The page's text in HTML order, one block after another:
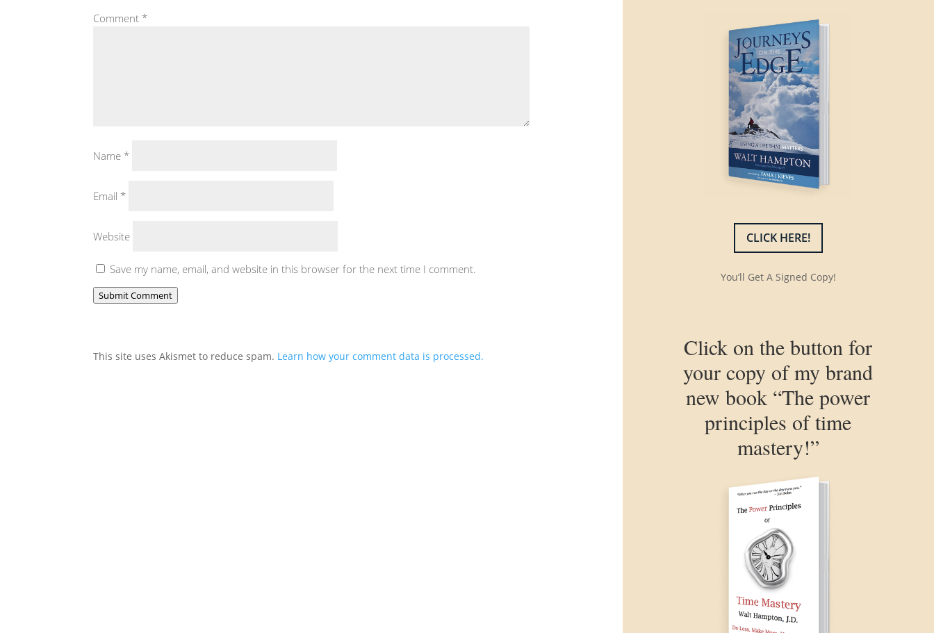
Comment *
Name *
Email *
Website
Save my name, email, and website in this browser for the next time I comment.
Submit Comment
This site uses Akismet to reduce spam. Learn how your comment data is processed.
CLICK HERE!
You’ll Get A Signed Copy!
Click on the button for
your copy of my brand
new book “The power
principles of time
mastery!”